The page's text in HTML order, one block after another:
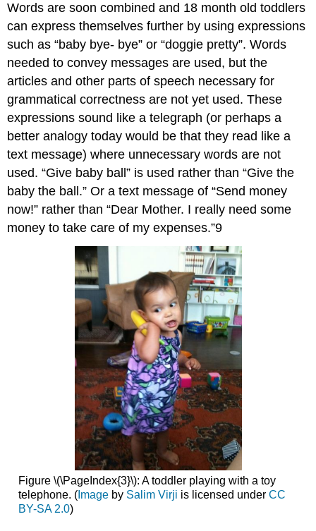
Words are soon combined and 18 month old toddlers
can express themselves further by using expressions
such as “baby bye- bye” or “doggie pretty”. Words
needed to convey messages are used, but the
articles and other parts of speech necessary for
grammatical correctness are not yet used. These
expressions sound like a telegraph (or perhaps a
better analogy today would be that they read like a
text message) where unnecessary words are not
used. “Give baby ball” is used rather than “Give the
baby the ball.” Or a text message of “Send money
now!” rather than “Dear Mother. I really need some
money to take care of my expenses.”9
Figure \(\PageIndex{3}\): A toddler playing with a toy
telephone. (Imageby Salim Virji is licensed under CC
BY-SA 2.0)